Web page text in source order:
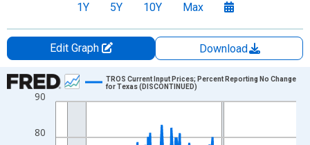
1Y 5Y 10Y Max
Edit Graph
Download
Chart
Line chart with 228 data points.
The chart has 1 X axis displaying xAxis. Data ranges from
80
90
TROS Current Input Prices; Percent Reporting No Change
for Texas (DISCONTINUED)